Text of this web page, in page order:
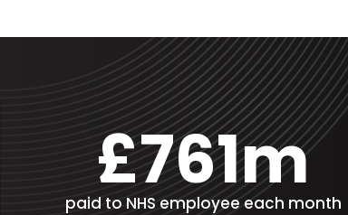
£761m
paid to NHS employee each month